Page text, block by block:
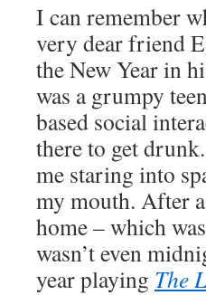
I can remember
very dear friend
the New Year in
was a grumpy
based social
there to get
me staring into
my mouth. After
home – which
wasn’t even
year playing The